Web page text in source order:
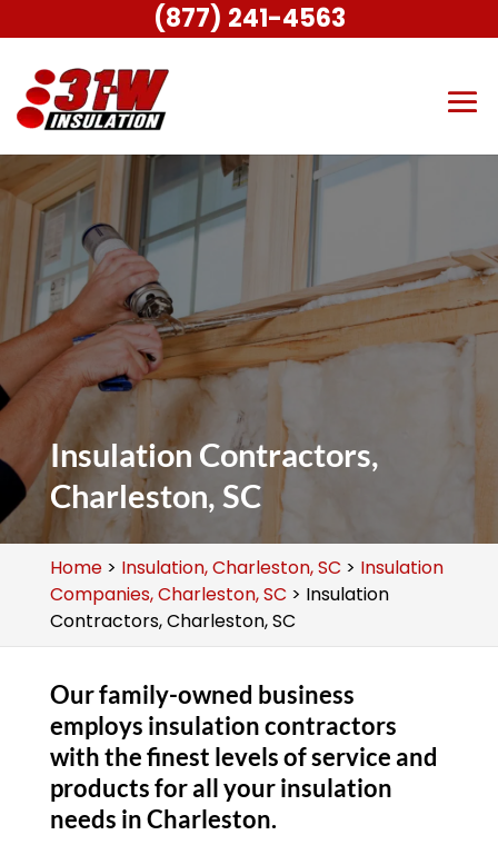
Insulation Contractors,
Charleston, SC
Home> Insulation, Charleston, SC > Insulation
Companies, Charleston, SC > Insulation
Contractors, Charleston, SC
Our family-owned business
employs insulation contractors
with the finest levels of service and
products for all your insulation
needs in Charleston.
(877) 241-4563